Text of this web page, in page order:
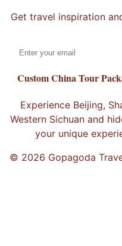
Get travel inspiration
Custom China Tour
Experience Beijing,
Western Sichuan and
your unique
© 2026 Gopagoda